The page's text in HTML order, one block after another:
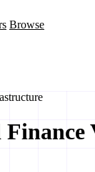
Browse